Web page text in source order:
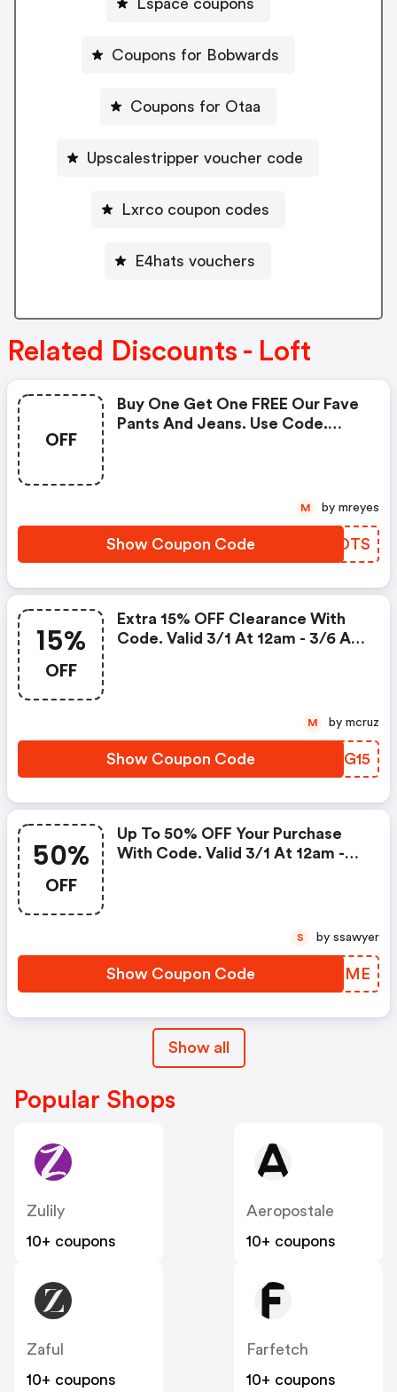
Lspace coupons
Coupons for Bobwards
Coupons for Otaa
Upscalestripper voucher code
Lxrco coupon codes
E4hats vouchers
Related Discounts - Loft
OFF
Buy One Get One FREE Our Fave
Pants And Jeans. Use Code.
Show Coupon Code DXXDTS
M by mreyes
15%
OFF
Extra 15% OFF Clearance With
Code. Valid 3/1 At 12am - 3/6 At
Show Coupon Code MXFG15
M by mcruz
50%
OFF
Up To 50% OFF Your Purchase
With Code. Valid 3/1 At 12am -
Show Coupon Code FCOLME
S by ssawyer
Show all
Popular Shops
Zulily
10+ coupons
Aeropostale
10+ coupons
Zaful
10+ coupons
Farfetch
10+ coupons